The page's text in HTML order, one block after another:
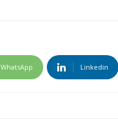
WhatsApp Linkedin